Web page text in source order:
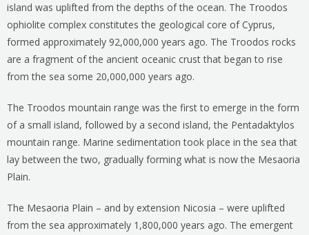
island was uplifted from the depths of the ocean. The Troodos
ophiolite complex constitutes the geological core of Cyprus,
formed approximately 92,000,000 years ago. The Troodos rocks
are a fragment of the ancient oceanic crust that began to rise
from the sea some 20,000,000 years ago.
The Troodos mountain range was the first to emerge in the form
of a small island, followed by a second island, the Pentadaktylos
mountain range. Marine sedimentation took place in the sea that
lay between the two, gradually forming what is now the Mesaoria
Plain.
The Mesaoria Plain – and by extension Nicosia – were uplifted
from the sea approximately 1,800,000 years ago. The emergent